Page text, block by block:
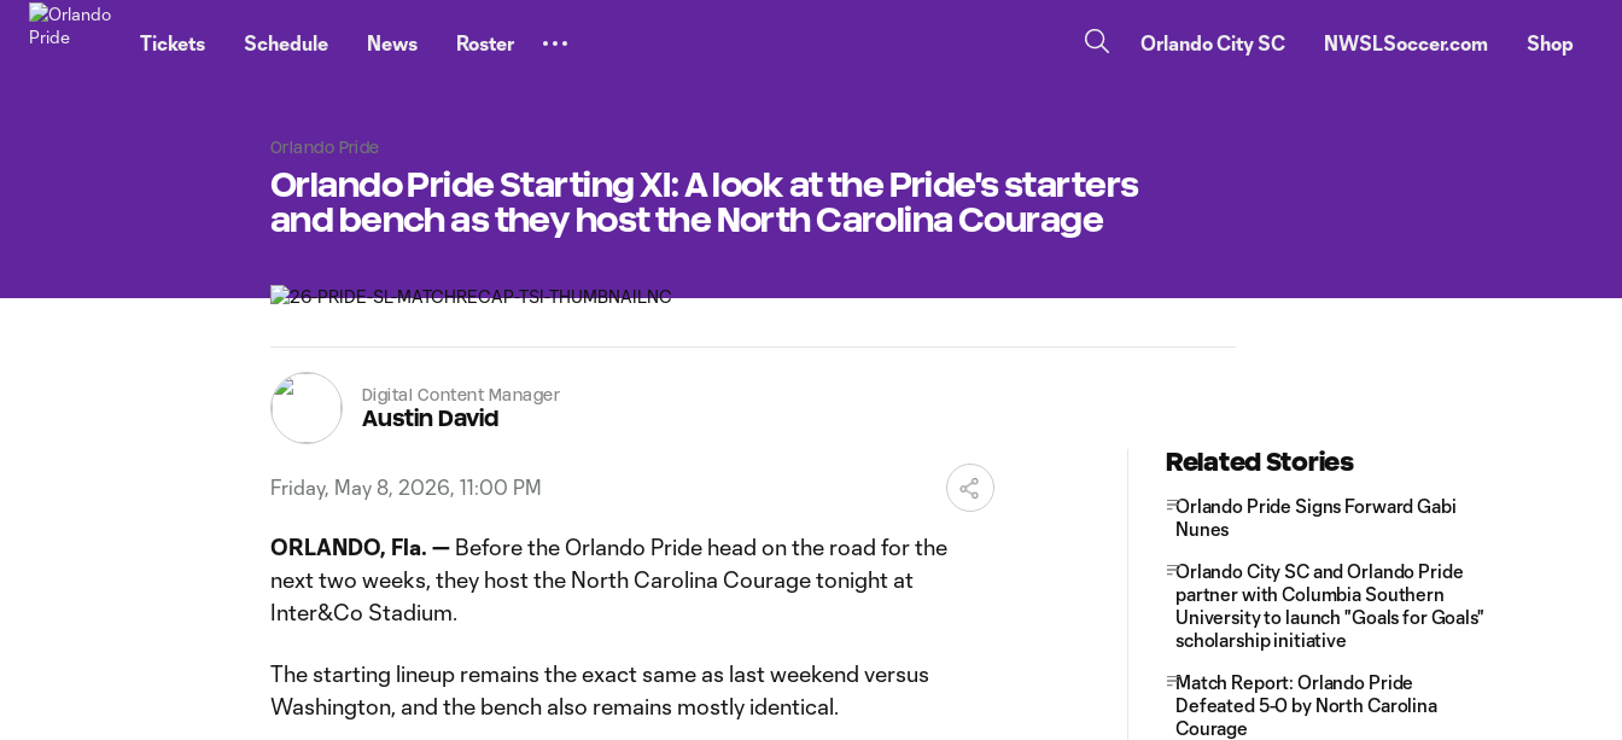
Tickets Schedule News Roster Orlando City SC NWSLSoccer.com Shop
Orlando Pride
Orlando Pride Starting XI: A look at the Pride's starters
and bench as they host the North Carolina Courage
Digital Content Manager
Austin David
Friday, May 8, 2026, 11:00 PM
ORLANDO, Fla. — Before the Orlando Pride head on the road for the
next two weeks, they host the North Carolina Courage tonight at
Inter&Co Stadium.
The starting lineup remains the exact same as last weekend versus
Washington, and the bench also remains mostly identical.
Related Stories
Orlando Pride Signs Forward Gabi
Nunes
Orlando City SC and Orlando Pride
partner with Columbia Southern
University to launch "Goals for Goals"
scholarship initiative
Match Report: Orlando Pride
Defeated 5-0 by North Carolina
Courage